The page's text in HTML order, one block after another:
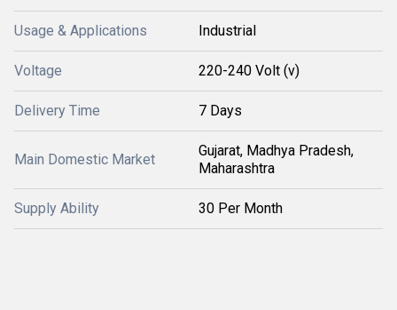
Usage & Applications Industrial
Voltage 220-240 Volt (v)
Delivery Time 7 Days
Main Domestic Market
Gujarat, Madhya Pradesh,
Maharashtra
Supply Ability 30 Per Month